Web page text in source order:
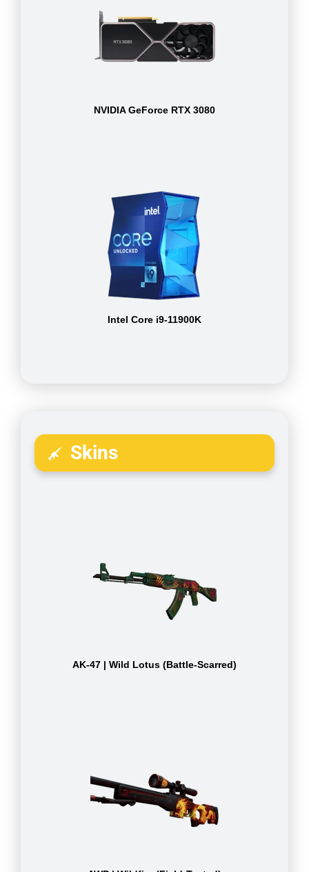
NVIDIA GeForce RTX 3080
Intel Core i9-11900K
Skins
AK-47 | Wild Lotus (Battle-Scarred)